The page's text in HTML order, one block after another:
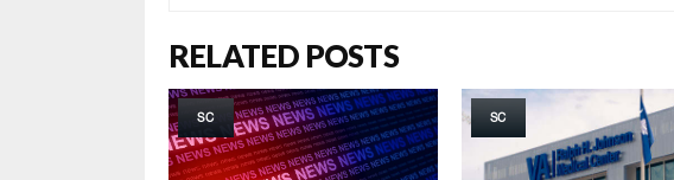
RELATED POSTS
SC SC